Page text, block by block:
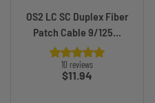
OS2 LC SC Duplex Fiber
Patch Cable 9/125...
10 reviews
Price
$11.94